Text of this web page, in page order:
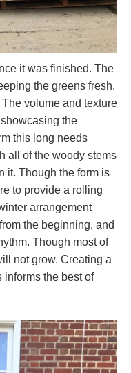
it was finished. The
the greens fresh.
volume and texture
the
this long needs
all of the woody stems
it. Though the form is
to provide a rolling
arrangement
the beginning, and
Though most of
not grow. Creating a
informs the best of